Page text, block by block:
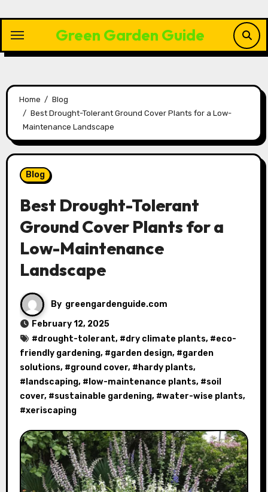
content
Green Garden Guide
Home
Blog
Best Drought-Tolerant Ground Cover Plants for a Low-
Maintenance Landscape
Blog
Best Drought-Tolerant
Ground Cover Plants for a
Low-Maintenance
Landscape
By greengardenguide.com
February 12, 2025
#drought-tolerant, #dry climate plants, #eco-
friendly gardening, #garden design, #garden
solutions, #ground cover, # hardy plants,
# landscaping, # low-maintenance plants, #soil
cover, #sustainable gardening, #water-wise plants,
#xeriscaping